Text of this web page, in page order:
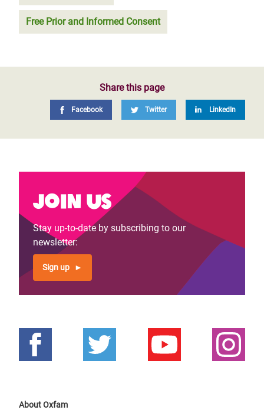
Free Prior and Informed Consent
Share this page
Facebook Twitter LinkedIn
Join us
Stay up-to-date by subscribing to our
newsletter:
Sign up
About Oxfam